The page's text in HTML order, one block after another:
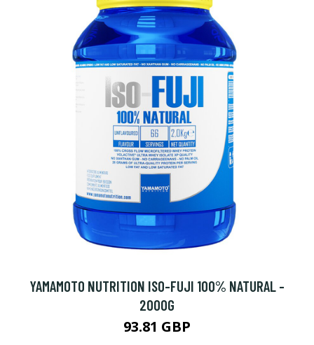
YAMAMOTO NUTRITION ISO-FUJI 100% NATURAL -
2000G
93.81 GBP